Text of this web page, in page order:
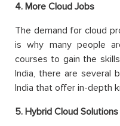
4. More Cloud Jobs
The demand for cloud
is why many people
courses to gain the
India, there are several
India that offer in-depth
5. Hybrid Cloud Solutions